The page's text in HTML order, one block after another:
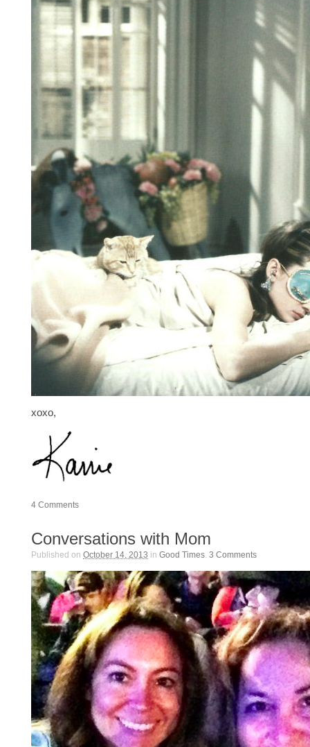
xoxo,
4 Comments
Conversations with Mom
Published on October 14, 2013 in Good Times. 3 Comments